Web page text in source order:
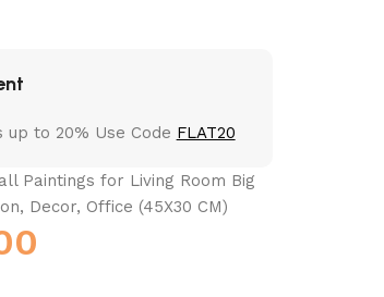
to 20% Use Code FLAT20
Paintings for Living Room Big
Decor, Office (45X30 CM)